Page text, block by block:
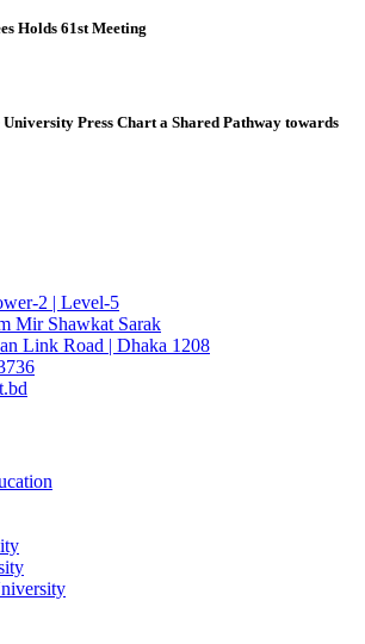
Holds 61st Meeting
Press Chart a Shared Pathway towards
2 | Level-5
Mir Shawkat Sarak
Link Road | Dhaka 1208